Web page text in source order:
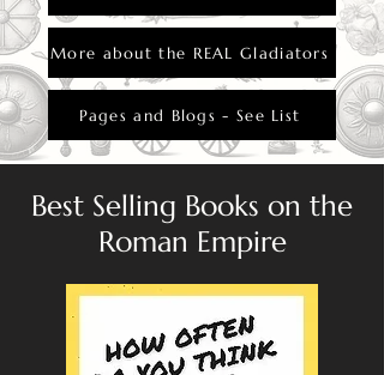
More about the REAL Gladiators
Pages and Blogs - See List
Best Selling Books on the
Roman Empire